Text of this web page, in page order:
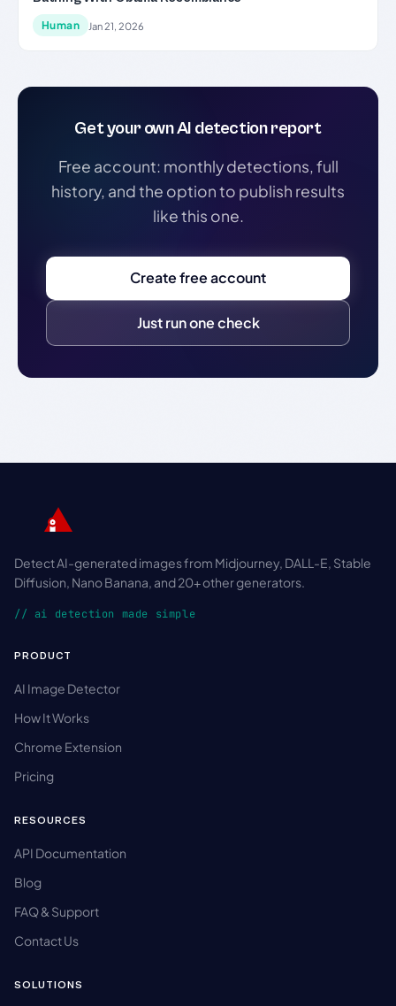
Human Jan 21, 2026
Get your own AI detection report
Free account: monthly detections, full
history, and the option to publish results
like this one.
Create free account
Just run one check
Detect AI-generated images from Midjourney, DALL-E, Stable
Diffusion, Nano Banana, and 20+ other generators.
// ai detection made simple
PRODUCT
AI Image Detector
How It Works
Chrome Extension
Pricing
RESOURCES
API Documentation
Blog
FAQ & Support
Contact Us
SOLUTIONS